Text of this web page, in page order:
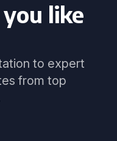
like
to expert
from top